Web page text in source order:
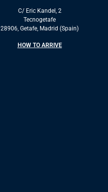
C/ Eric Kandel, 2
Tecnogetafe
28906, Getafe, Madrid (Spain)
HOW TO ARRIVE